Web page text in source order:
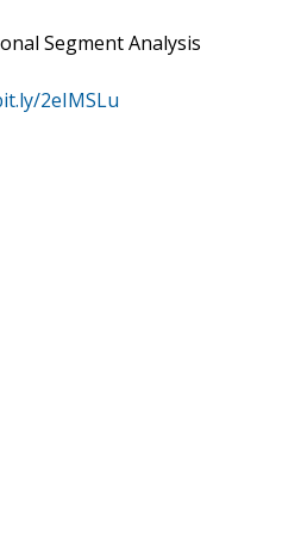
Segment Analysis
2eIMSLu